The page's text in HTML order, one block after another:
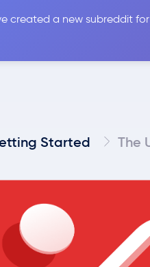
created a new subreddit
Started The